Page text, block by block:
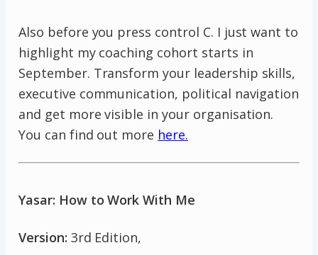
Also before you press control C. I just want to
highlight my coaching cohort starts in
September. Transform your leadership skills,
executive communication, political navigation
and get more visible in your organisation.
You can find out more here.
Yasar: How to Work With Me
Version: 3rd Edition,